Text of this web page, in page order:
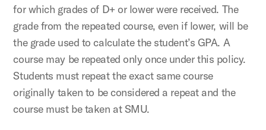
for which grades of D+ or lower were received. The
grade from the repeated course, even if lower, will be
the grade used to calculate the student’s GPA. A
course may be repeated only once under this policy.
Students must repeat the exact same course
originally taken to be considered a repeat and the
course must be taken at SMU.